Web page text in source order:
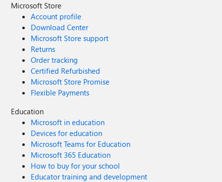
Microsoft Store
Account profile
Download Center
Microsoft Store support
Returns
Order tracking
Certified Refurbished
Microsoft Store Promise
Flexible Payments
Education
Microsoft in education
Devices for education
Microsoft Teams for Education
Microsoft 365 Education
How to buy for your school
Educator training and development